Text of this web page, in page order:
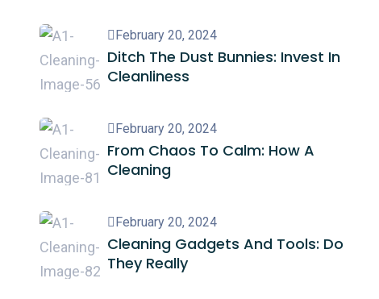
February 20, 2024
Ditch The Dust Bunnies: Invest In
Cleanliness
February 20, 2024
From Chaos To Calm: How A
Cleaning
February 20, 2024
Cleaning Gadgets And Tools: Do
They Really